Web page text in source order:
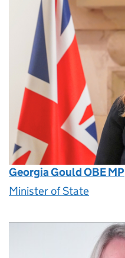
Georgia Gould OBE MP
Minister of State